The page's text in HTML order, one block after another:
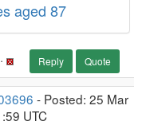
aged 87
Reply Quote
- Posted: 25 Mar
UTC